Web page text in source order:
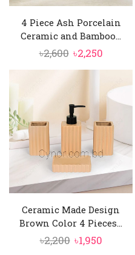
4 Piece Ash Porcelain
Ceramic and Bamboo...
৳2,600 Original
price
৳2,250Current
price
৳2,250.
Ceramic Made Design
Brown Color 4 Pieces...
৳2,200 Original
৳1,950Current